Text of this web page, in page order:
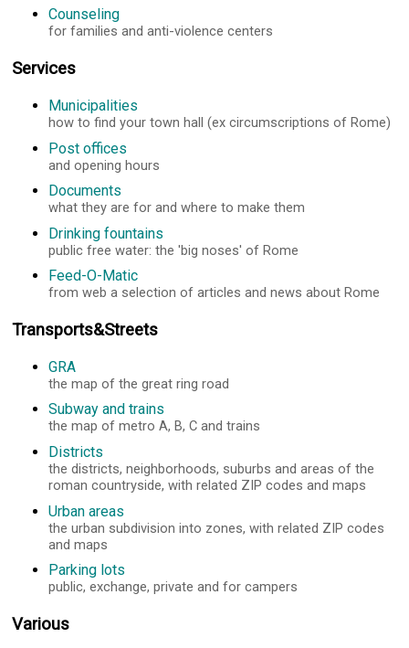
Counseling
for families and anti-violence centers
Services
Municipalities
how to find your town hall (ex circumscriptions of Rome)
Post offices
and opening hours
Documents
what they are for and where to make them
Drinking fountains
public free water: the 'big noses' of Rome
Feed-O-Matic
from web a selection of articles and news about Rome
Transports&Streets
GRA
the map of the great ring road
Subway and trains
the map of metro A, B, C and trains
Districts
the districts, neighborhoods, suburbs and areas of the
roman countryside, with related ZIP codes and maps
Urban areas
the urban subdivision into zones, with related ZIP codes
and maps
Parking lots
public, exchange, private and for campers
Various